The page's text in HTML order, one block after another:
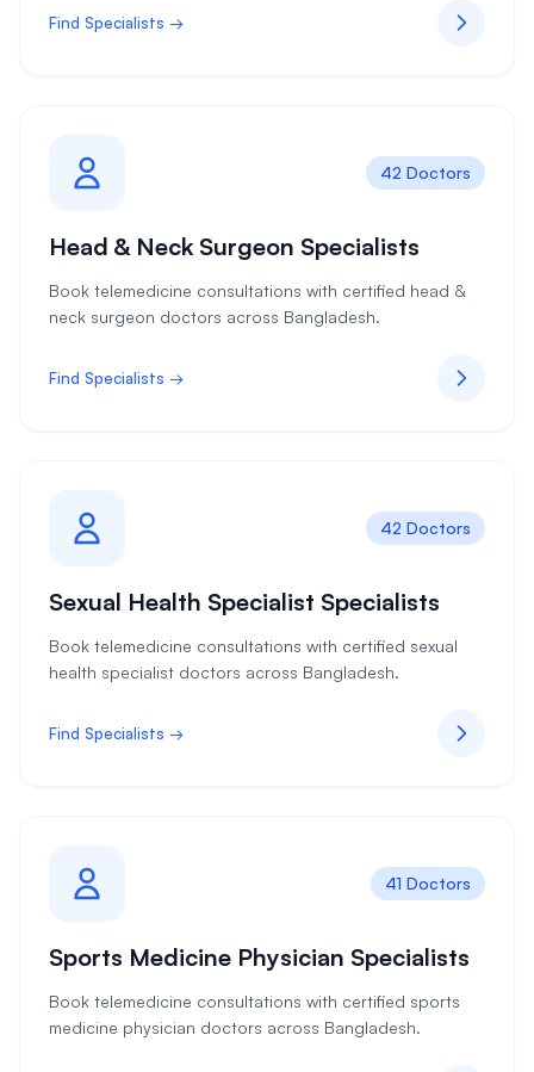
Find Specialists →
42 Doctors
Head & Neck Surgeon Specialists
Book telemedicine consultations with certified head &
neck surgeon doctors across Bangladesh.
Find Specialists →
42 Doctors
Sexual Health Specialist Specialists
Book telemedicine consultations with certified sexual
health specialist doctors across Bangladesh.
Find Specialists →
41 Doctors
Sports Medicine Physician Specialists
Book telemedicine consultations with certified sports
medicine physician doctors across Bangladesh.